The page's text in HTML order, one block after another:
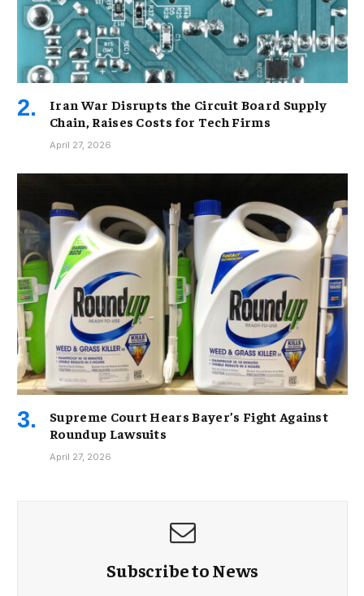
Iran War Disrupts the Circuit Board Supply
Chain, Raises Costs for Tech Firms
April 27, 2026
Supreme Court Hears Bayer’s Fight Against
Roundup Lawsuits
April 27, 2026
Subscribe to News